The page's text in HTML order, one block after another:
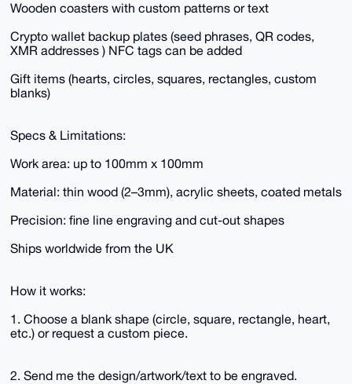
Wooden coasters with custom patterns or text
Crypto wallet backup plates (seed phrases, QR codes,
XMR addresses ) NFC tags can be added
Gift items (hearts, circles, squares, rectangles, custom
blanks)
Specs & Limitations:
Work area: up to 100mm x 100mm
Material: thin wood (2–3mm), acrylic sheets, coated metals
Precision: fine line engraving and cut-out shapes
Ships worldwide from the UK
How it works:
1. Choose a blank shape (circle, square, rectangle, heart,
etc.) or request a custom piece.
2. Send me the design/artwork/text to be engraved.